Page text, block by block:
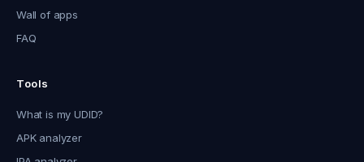
Wall of apps
FAQ
Tools
What is my UDID?
APK analyzer